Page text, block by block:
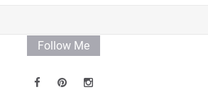
Follow Me